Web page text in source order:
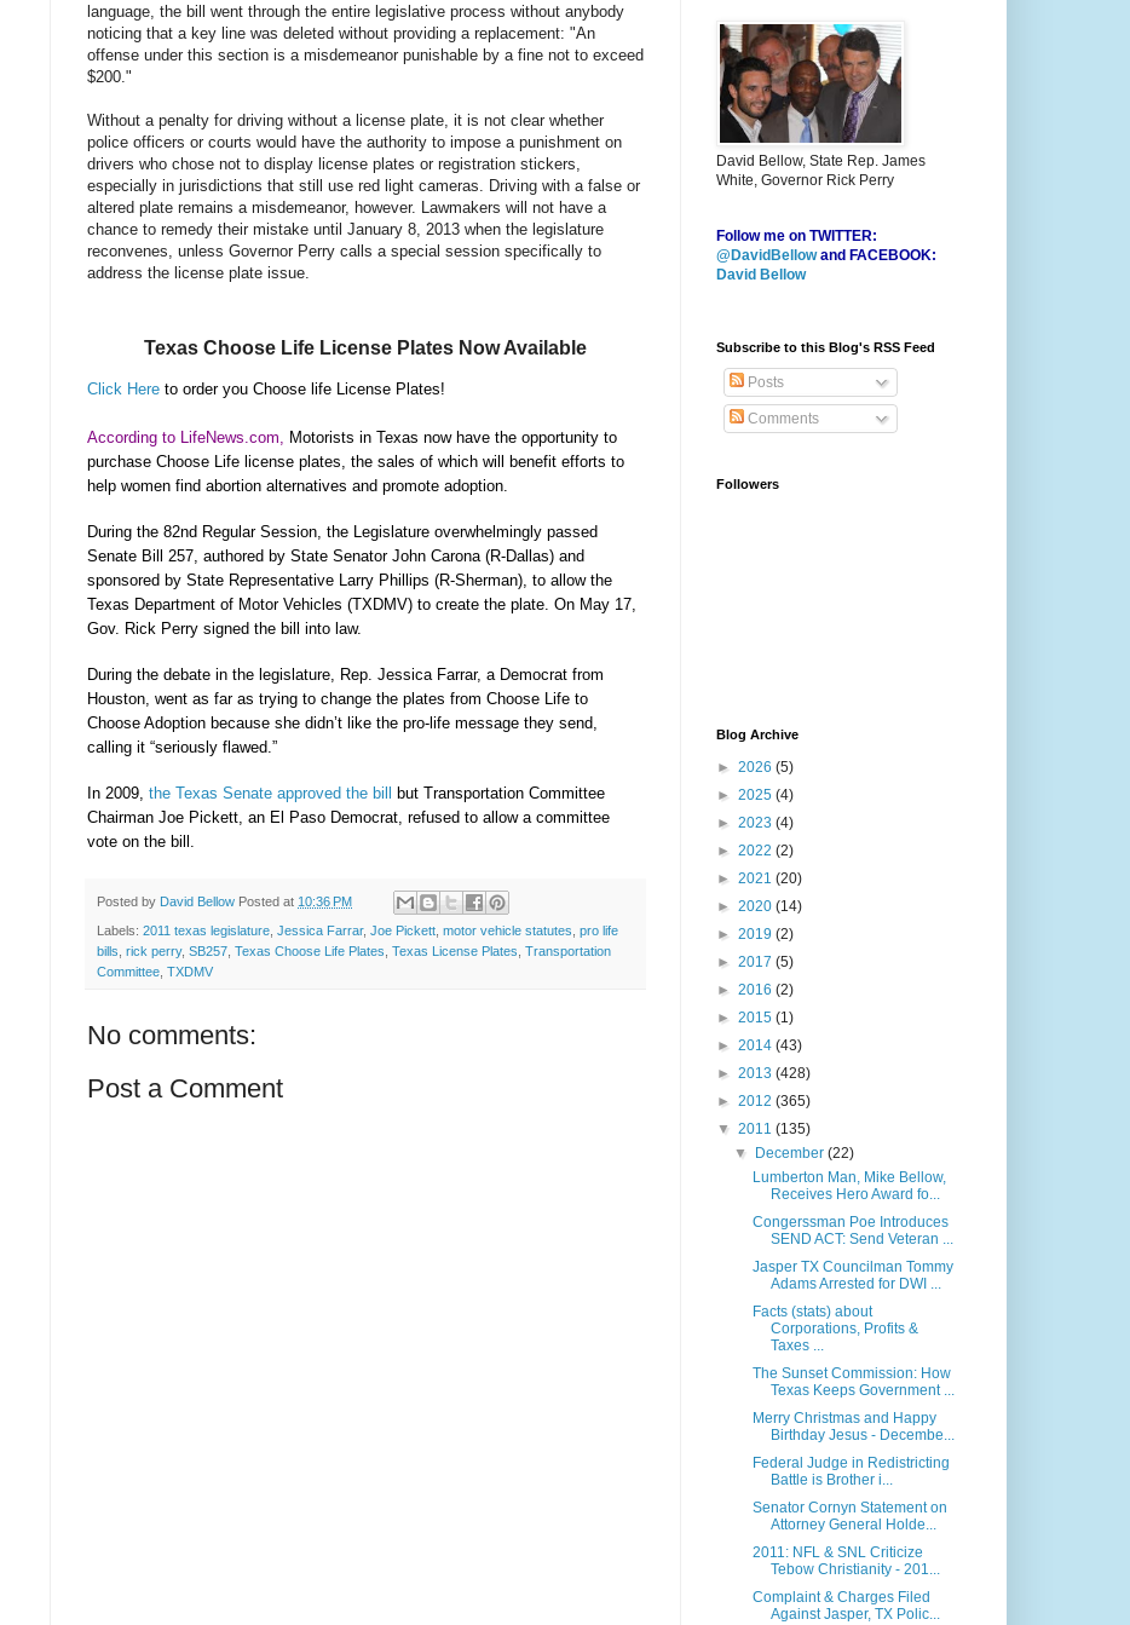
language, the bill went through the entire legislative process without anybody
noticing that a key line was deleted without providing a replacement: "An
offense under this section is a misdemeanor punishable by a fine not to exceed
$200."
Without a penalty for driving without a license plate, it is not clear whether
police officers or courts would have the authority to impose a punishment on
drivers who chose not to display license plates or registration stickers,
especially in jurisdictions that still use red light cameras. Driving with a false or
altered plate remains a misdemeanor, however. Lawmakers will not have a
chance to remedy their mistake until January 8, 2013 when the legislature
reconvenes, unless Governor Perry calls a special session specifically to
address the license plate issue.
Texas Choose Life License Plates Now Available
Click Here to order you Choose life License Plates!
According to LifeNews.com,
Motorists in Texas now have the opportunity to
purchase Choose Life license plates, the sales of which will benefit efforts to
help women find abortion alternatives and promote adoption.
During the 82nd Regular Session, the Legislature overwhelmingly passed
Senate Bill 257, authored by State Senator John Carona (R-Dallas) and
sponsored by State Representative Larry Phillips (R-Sherman), to allow the
Texas Department of Motor Vehicles (TXDMV) to create the plate. On May 17,
Gov. Rick Perry signed the bill into law.
During the debate in the legislature, Rep. Jessica Farrar, a Democrat from
Houston, went as far as trying to change the plates from Choose Life to
Choose Adoption because she didn’t like the pro-life message they send,
calling it “seriously flawed.”
In 2009, the Texas Senate approved the bill
but Transportation Committee
Chairman Joe Pickett, an El Paso Democrat, refused to allow a committee
vote on the bill.
Posted by David Bellow Posted at 10:36 PM
Labels: 2011 texas legislature Jessica Farrar, Joe Pickett motor vehicle statutes pro life
bills rick perry, SB257 Texas Choose Life Plates Texas License Plates Transportation
Committee TXDMV
No comments:
Post a Comment
David Bellow, State Rep. James
White, Governor Rick Perry
Follow me on TWITTER:
@DavidBellowand FACEBOOK:
David Bellow
Subscribe to this Blog's RSS Feed
Posts
Comments
Followers
Blog Archive
► 2026 (5)
► 2025 (4)
► 2023 (4)
► 2022 (2)
► 2021 (20)
► 2020 (14)
► 2019 (2)
► 2017 (5)
► 2016 (2)
► 2015 (1)
► 2014 (43)
► 2013 (428)
► 2012 (365)
▼ 2011 (135)
▼
December(22)
Lumberton Man, Mike Bellow,
Receives Hero Award fo...
Congerssman Poe Introduces
SEND ACT: Send Veteran ...
Jasper TX Councilman Tommy
Adams Arrested for DWI ...
Facts (stats) about
Corporations, Profits &
Taxes ...
The Sunset Commission: How
Texas Keeps Government ...
Merry Christmas and Happy
Birthday Jesus - Decembe...
Federal Judge in Redistricting
Battle is Brother i...
Senator Cornyn Statement on
Attorney General Holde...
2011: NFL & SNL Criticize
Tebow Christianity - 201...
Complaint & Charges Filed
Against Jasper, TX Polic...